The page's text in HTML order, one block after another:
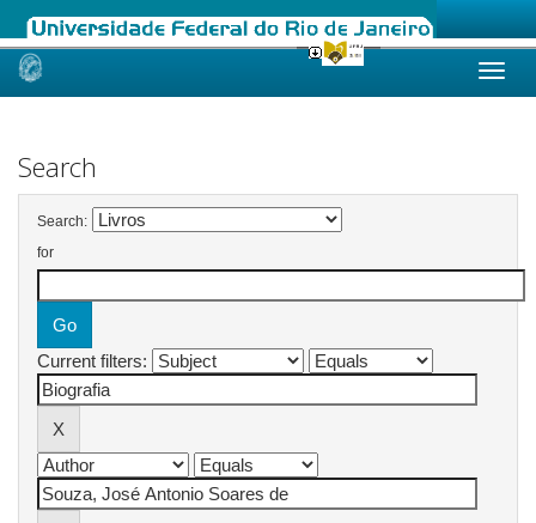
Skip
Search
Search:
for
Current filters: